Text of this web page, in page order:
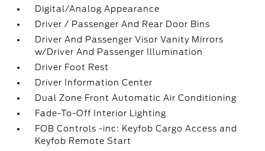
Digital/Analog Appearance
Driver / Passenger And Rear Door Bins
Driver And Passenger Visor Vanity Mirrors
w/Driver And Passenger Illumination
Driver Foot Rest
Driver Information Center
Dual Zone Front Automatic Air Conditioning
Fade-To-Off Interior Lighting
FOB Controls -inc: Keyfob Cargo Access and
Keyfob Remote Start